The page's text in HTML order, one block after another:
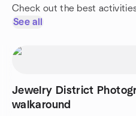
Check out the best
See all
Jewelry District
walkaround